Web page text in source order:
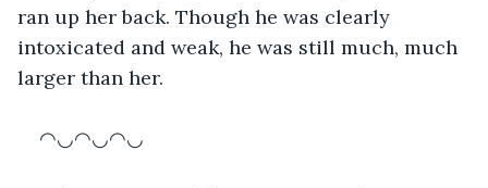
ran up her back. Though he was clearly
intoxicated and weak, he was still much, much
larger than her.
◠◡◠◡◠◡